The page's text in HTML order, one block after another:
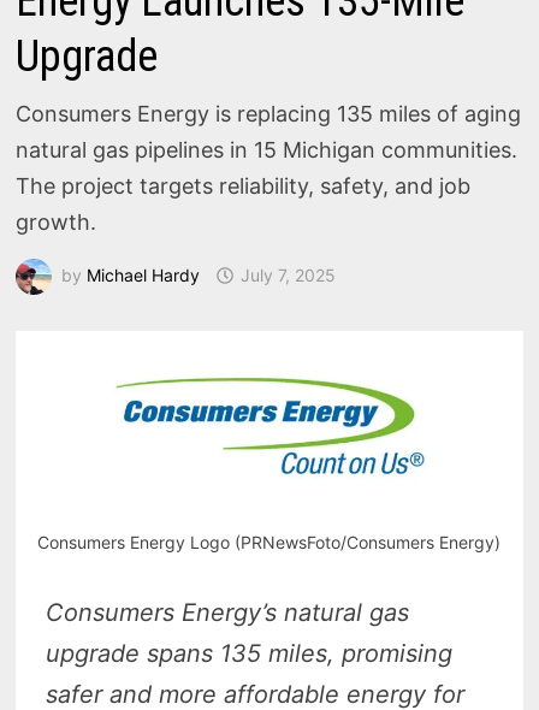
Upgrade
Consumers Energy is replacing 135 miles of aging
natural gas pipelines in 15 Michigan communities.
The project targets reliability, safety, and job
growth.
by Michael Hardy July 7, 2025
Consumers Energy Logo (PRNewsFoto/Consumers Energy)
Consumers Energy’s natural gas
upgrade spans 135 miles, promising
safer and more affordable energy for